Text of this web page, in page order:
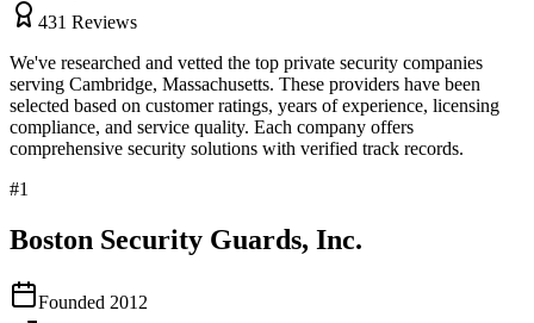
431 Reviews
We've researched and vetted the top private security companies
serving Cambridge, Massachusetts. These providers have been
selected based on customer ratings, years of experience, licensing
compliance, and service quality. Each company offers
comprehensive security solutions with verified track records.
#1
Boston Security Guards, Inc.
Founded 2012